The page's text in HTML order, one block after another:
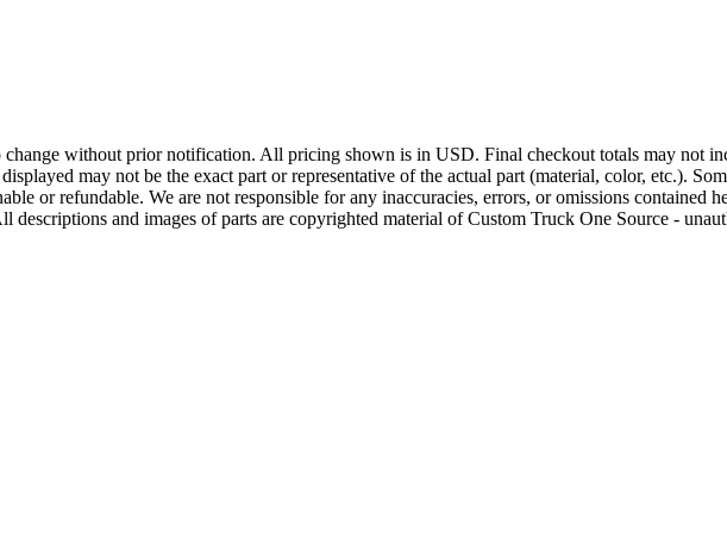
without prior notification. All pricing shown is in USD. Final checkout totals may not
may not be the exact part or representative of the actual part (material, color, etc.).
or refundable. We are not responsible for any inaccuracies, errors, or omissions contained
descriptions and images of parts are copyrighted material of Custom Truck One Source -